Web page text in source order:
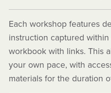
Each workshop features
instruction captured
workbook with links. This
your own pace, with
materials for the duration